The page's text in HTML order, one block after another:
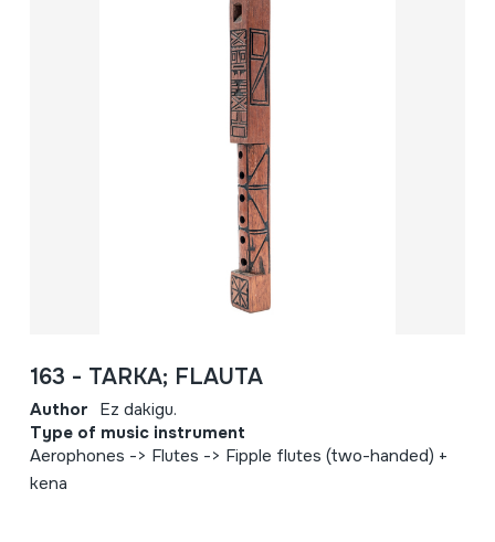
163 - TARKA; FLAUTA
Author Ez dakigu.
Type of music instrument
Aerophones -> Flutes -> Fipple flutes (two-handed) +
kena